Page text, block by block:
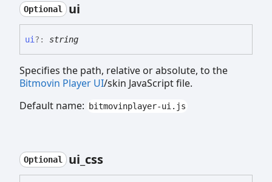
Optional ui
ui ?: string
Specifies the path, relative or absolute, to the
Bitmovin Player UI/skin JavaScript file.
Default name:
bitmovinplayer-ui.js
Optional ui_ css